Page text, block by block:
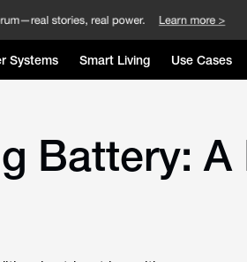
Systems Smart Living Use Cases
Battery: